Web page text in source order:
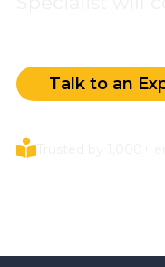
Talk to an